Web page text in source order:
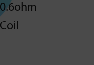
0.6ohm
Coil